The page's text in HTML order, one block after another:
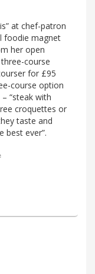
at chef-patron
foodie magnet
her open
course
for £95
course option
“steak with
croquettes or
taste and
best ever”.